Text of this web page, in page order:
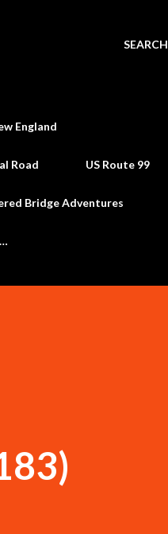
SEARCH
England
Road US Route 99
Bridge Adventures